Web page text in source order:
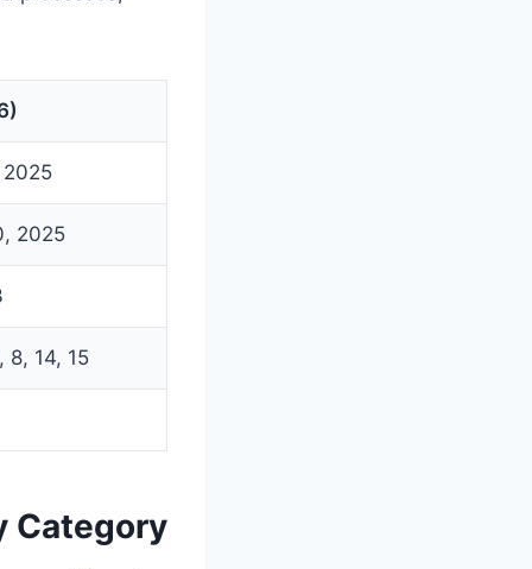
2025
2025
8, 14, 15
Category